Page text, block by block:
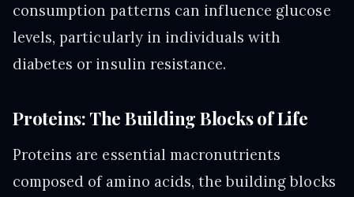
consumption patterns can influence glucose
levels, particularly in individuals with
diabetes or insulin resistance.
Proteins: The Building Blocks of Life
Proteins are essential macronutrients
composed of amino acids, the building blocks